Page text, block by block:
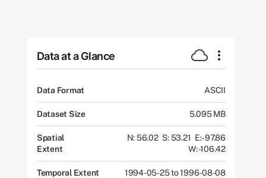
Data at a Glance
Data Format ASCII
Dataset Size 5.095 MB
Spatial
Extent
N: 56.02 S: 53.21 E: -97.86
W: -106.42
Temporal Extent 1994-05-25 to 1996-08-08